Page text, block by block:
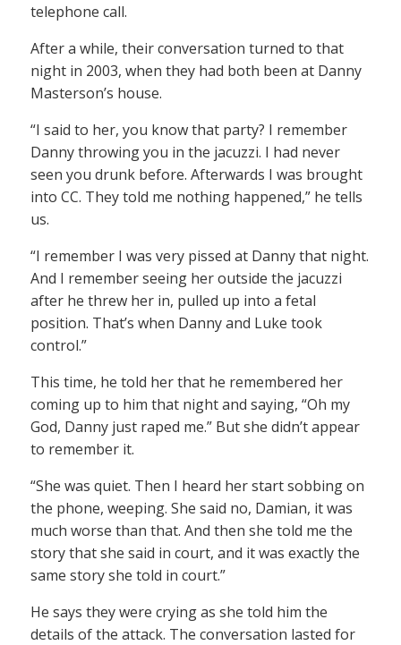
telephone call.
After a while, their conversation turned to that
night in 2003, when they had both been at Danny
Masterson’s house.
“I said to her, you know that party? I remember
Danny throwing you in the jacuzzi. I had never
seen you drunk before. Afterwards I was brought
into CC. They told me nothing happened,” he tells
us.
“I remember I was very pissed at Danny that night.
And I remember seeing her outside the jacuzzi
after he threw her in, pulled up into a fetal
position. That’s when Danny and Luke took
control.”
This time, he told her that he remembered her
coming up to him that night and saying, “Oh my
God, Danny just raped me.” But she didn’t appear
to remember it.
“She was quiet. Then I heard her start sobbing on
the phone, weeping. She said no, Damian, it was
much worse than that. And then she told me the
story that she said in court, and it was exactly the
same story she told in court.”
He says they were crying as she told him the
details of the attack. The conversation lasted for